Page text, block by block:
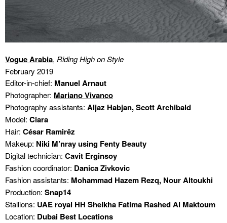
Vogue Arabia, Riding High on Style
February 2019
Editor-in-chief: Manuel Arnaut
Photographer: Mariano Vivanco
Photography assistants: Aljaz Habjan, Scott Archibald
Model: Ciara
Hair: César Ramirêz
Makeup: Niki M’nray using Fenty Beauty
Digital technician: Cavit Erginsoy
Fashion coordinator: Danica Zivkovic
Fashion assistants: Mohammad Hazem Rezq, Nour Altoukhi
Production: Snap14
Stallions: UAE royal HH Sheikha Fatima Rashed Al Maktoum
Location: Dubai Best Locations